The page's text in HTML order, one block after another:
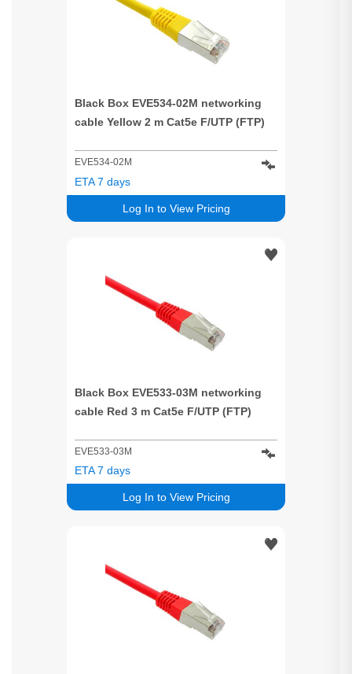
Black Box EVE534-02M networking
cable Yellow 2 m Cat5e F/UTP (FTP)
EVE534-02M
Log In to View Pricing
ETA 7 days
Black Box EVE533-03M networking
cable Red 3 m Cat5e F/UTP (FTP)
EVE533-03M
Log In to View Pricing
ETA 7 days